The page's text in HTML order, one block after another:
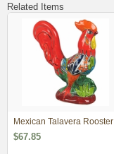
Related Items
Mexican Talavera Rooster
$67.85